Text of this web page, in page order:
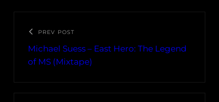
PREV POST
Michael Suess – East Hero: The Legend
of MS (Mixtape)